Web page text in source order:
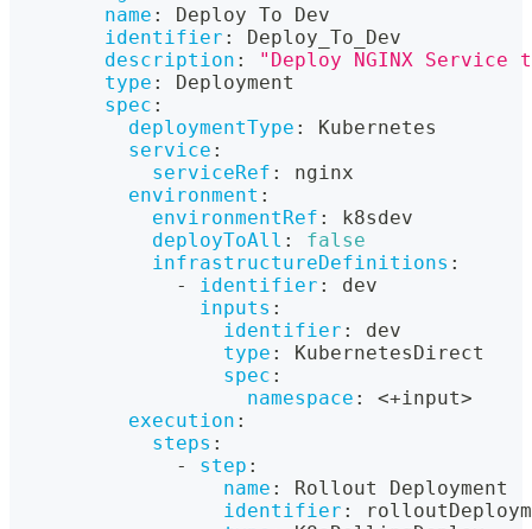
name :
Deploy To Dev
identifier :
Deploy_To_Dev
description :
"Deploy NGINX Service
type :
Deployment
spec :
deploymentType :
Kubernetes
service :
serviceRef :
nginx
environment :
environmentRef :
k8sdev
deployToAll :
false
infrastructureDefinitions :
-
identifier :
dev
inputs :
identifier :
dev
type :
KubernetesDirect
spec :
namespace : <+input>
execution :
steps :
-
step :
name :
Rollout Deployment
identifier :